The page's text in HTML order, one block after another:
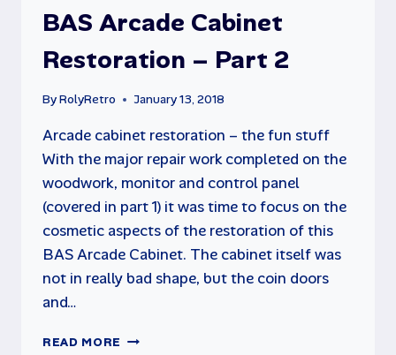
BAS Arcade Cabinet
Restoration – Part 2
ByRolyRetro January 13, 2018
Arcade cabinet restoration – the fun stuff
With the major repair work completed on the
woodwork, monitor and control panel
(covered in part 1) it was time to focus on the
cosmetic aspects of the restoration of this
BAS Arcade Cabinet. The cabinet itself was
not in really bad shape, but the coin doors
and…
READ MORE BAS